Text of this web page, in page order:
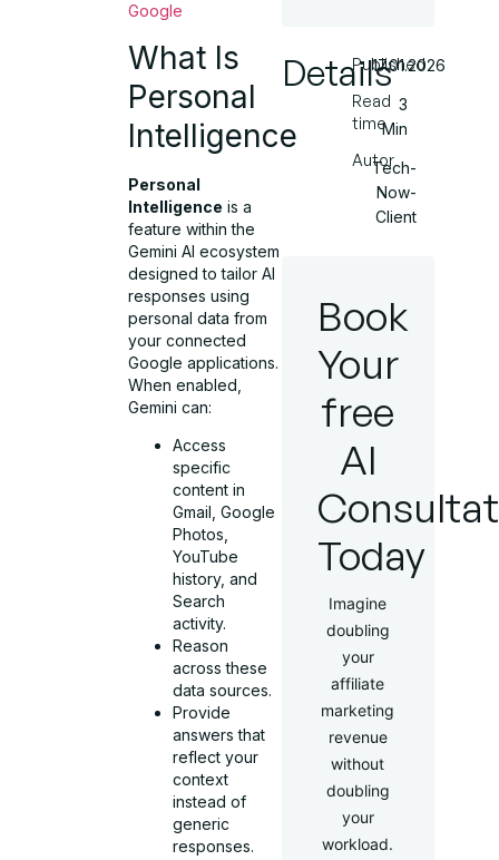
Google
What Is
Personal
Intelligence
Personal
Intelligence is a
feature within the
Gemini AI ecosystem
designed to tailor AI
responses using
personal data from
your connected
Google applications.
When enabled,
Gemini can:
Access
specific
content in
Gmail, Google
Photos,
YouTube
history, and
Search
activity.
Reason
across these
data sources.
Provide
answers that
reflect your
context
instead of
generic
responses.
Details
Published
Read
time
Autor
17.01.2026
3
Min
Tech-
Now-
Client
Book
Your
free
AI
Today
Imagine
doubling
your
affiliate
marketing
revenue
without
doubling
your
workload.